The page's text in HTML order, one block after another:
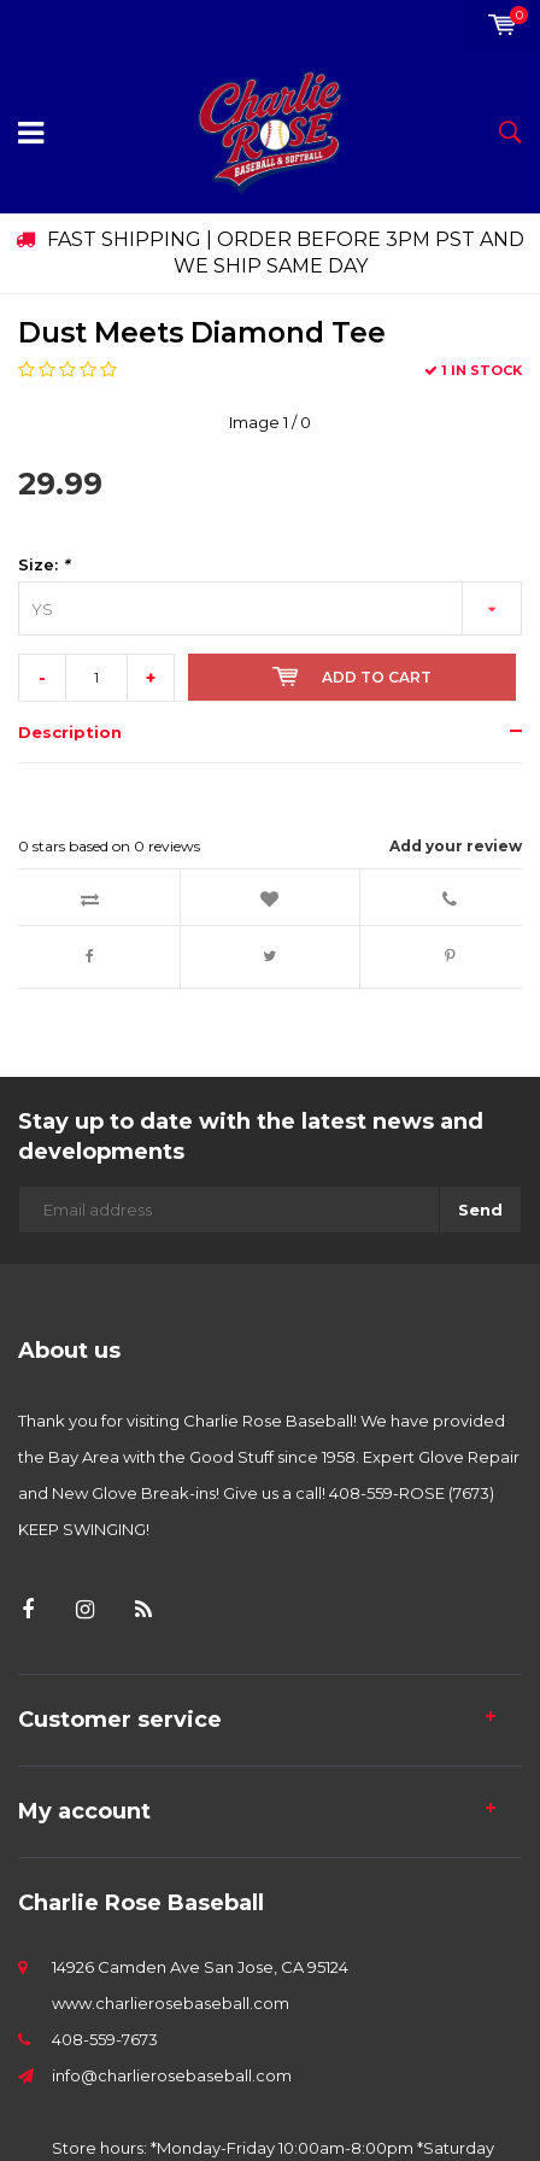
0
FAST SHIPPING | ORDER BEFORE 3PM PST AND
WE SHIP SAME DAY
Dust Meets Diamond Tee
1 IN STOCK
Image1 / 0
29.99
Size: *
YS
- + ADD TO CART
Description
Add your review
0 stars based on 0 reviews
Stay up to date with the latest news and
developments
Send
About us
Thank you for visiting Charlie Rose Baseball! We have provided
the Bay Area with the Good Stuff since 1958. Expert Glove Repair
and New Glove Break-ins! Give us a call! 408-559-ROSE (7673)
KEEP SWINGING!
Customer service
My account
Charlie Rose Baseball
14926 Camden Ave San Jose, CA 95124
www.charlierosebaseball.com
408-559-7673
info@charlierosebaseball.com
Store hours: *Monday-Friday 10:00am-8:00pm *Saturday